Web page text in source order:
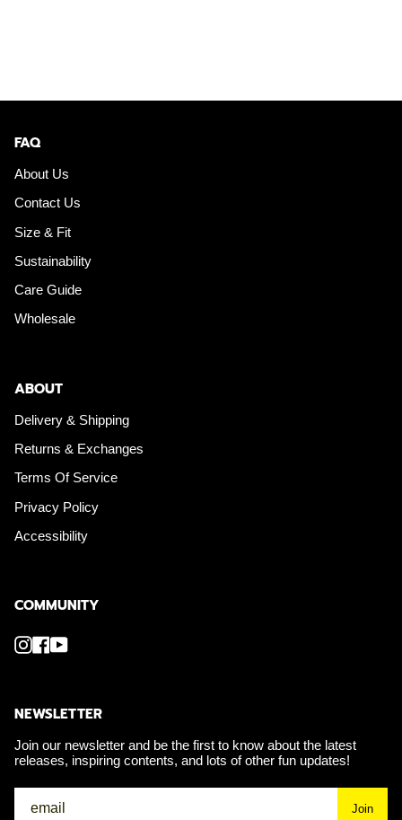
FAQ
About Us
Contact Us
Size & Fit
Sustainability
Care Guide
Wholesale
ABOUT
Delivery & Shipping
Returns & Exchanges
Terms Of Service
Privacy Policy
Accessibility
COMMUNITY
Instagram
Facebook
YouTube
NEWSLETTER
Join our newsletter and be the first to know about the latest
releases, inspiring contents, and lots of other fun updates!
Join